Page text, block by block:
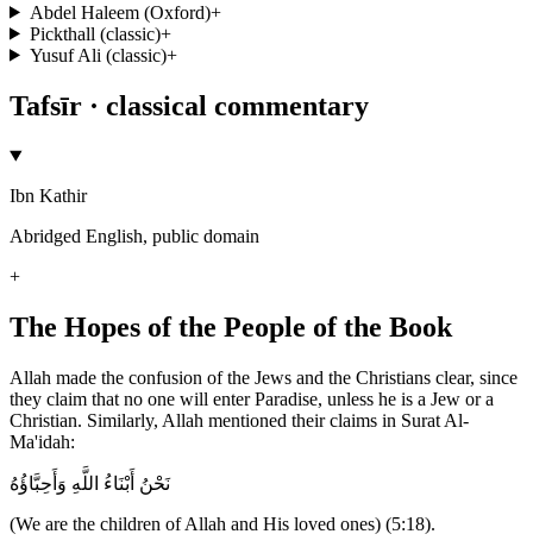
Abdel Haleem (Oxford)+
Pickthall (classic)+
Yusuf Ali (classic)+
Tafsīr · classical commentary
Ibn Kathir
Abridged English, public domain
+
The Hopes of the People of the Book
Allah made the confusion of the Jews and the Christians clear, since
they claim that no one will enter Paradise, unless he is a Jew or a
Christian. Similarly, Allah mentioned their claims in Surat Al-
Ma'idah:
نَحْنُ أَبْنَاءُ اللَّهِ وَأَحِبَّاؤُهُ
(We are the children of Allah and His loved ones) (5:18).